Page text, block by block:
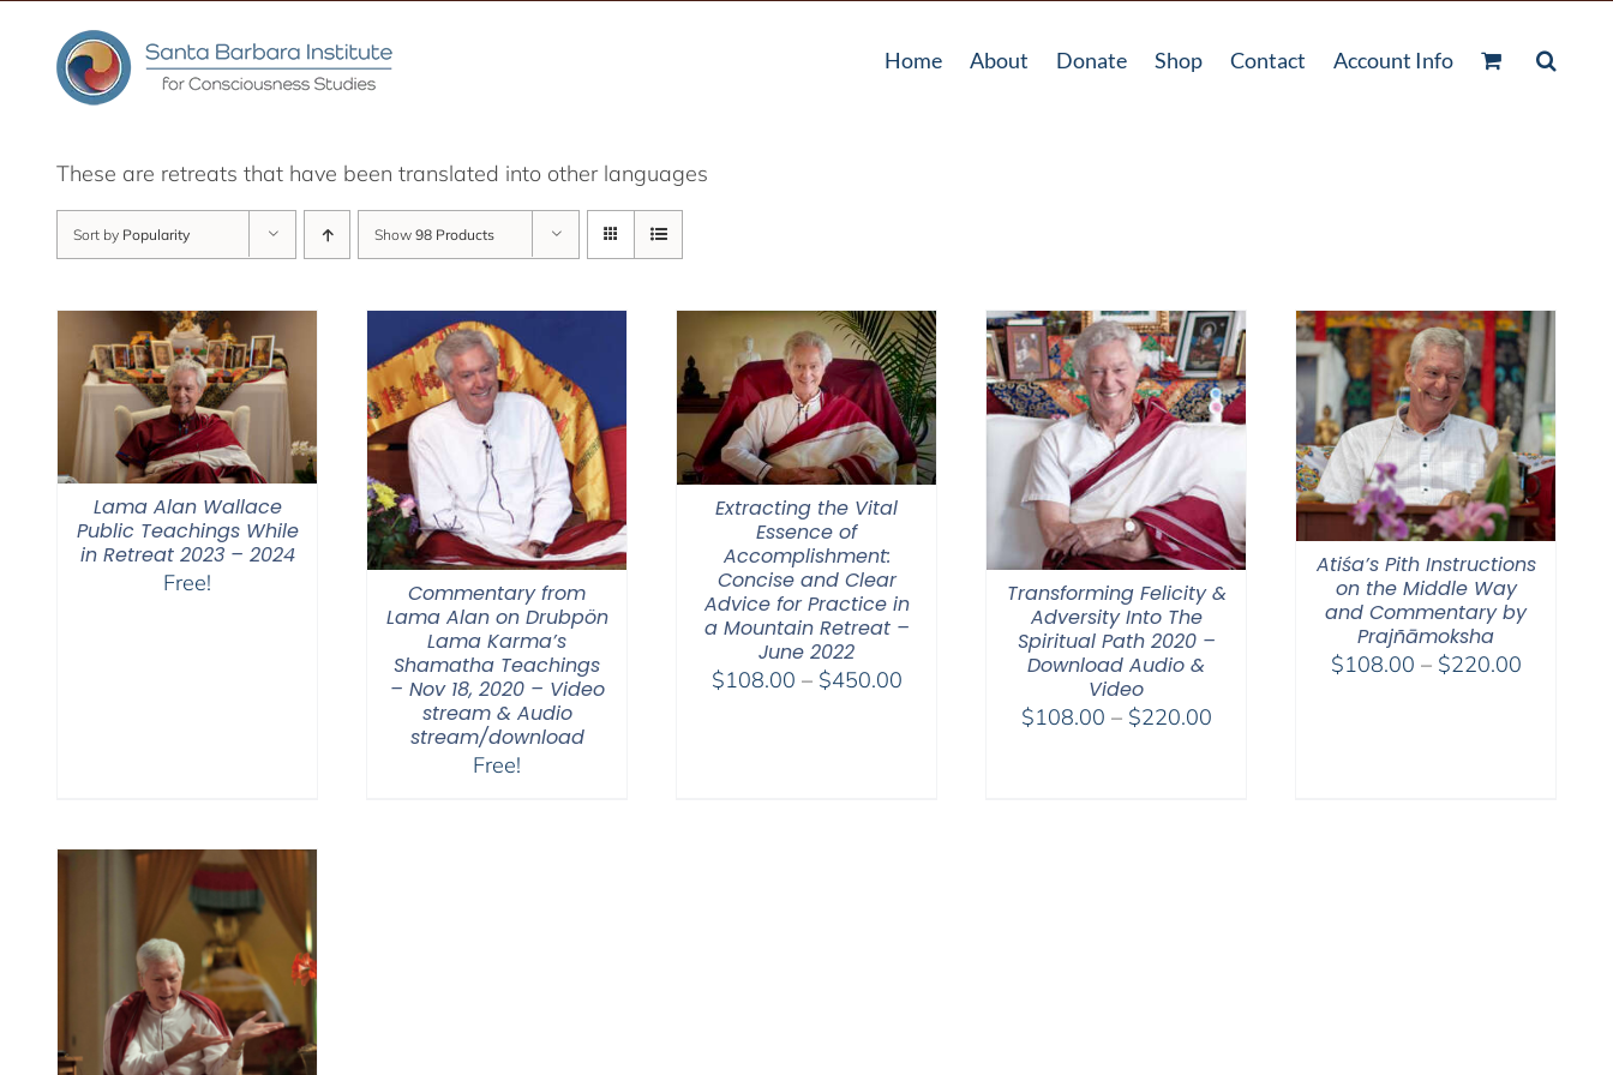
content
Home About Donate Shop Contact Account Info
These are retreats that have been translated into other languages
Sort by Popularity Show 98 Products
Lama Alan Wallace
Public Teachings While
in Retreat 2023 – 2024
Free!
Commentary from
Lama Alan on Drubpön
Lama Karma’s
Shamatha Teachings
– Nov 18, 2020 – Video
stream & Audio
stream/download
Free!
Extracting the Vital
Essence of
Accomplishment:
Concise and Clear
Advice for Practice in
a Mountain Retreat –
June 2022
$108.00 – $450.00Price
Transforming Felicity &
Adversity Into The
Spiritual Path 2020 –
Download Audio &
Video
$108.00 – $220.00Price
Atiśa’s Pith Instructions
on the Middle Way
and Commentary by
Prajñāmoksha
$108.00 – $220.00Price